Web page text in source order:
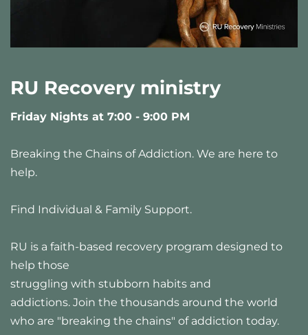
RU Recovery ministry
Friday Nights at 7:00 - 9:00 PM
Breaking the Chains of Addiction. We are here to
help.
Find Individual & Family Support.
RU is a faith-based recovery program designed to
help those
struggling with stubborn habits and
addictions. Join the thousands around the world
who are "breaking the chains" of addiction today.